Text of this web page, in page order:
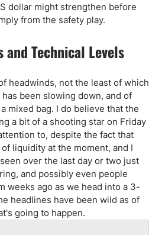
dollar might strengthen before
from the safety play.
and Technical Levels
headwinds, not the least of which
been slowing down, and of
mixed bag. I do believe that the
a bit of a shooting star on Friday
to, despite the fact that
liquidity at the moment, and I
over the last day or two just
and possibly even people
weeks ago as we head into a 3-
headlines have been wild as of
going to happen.